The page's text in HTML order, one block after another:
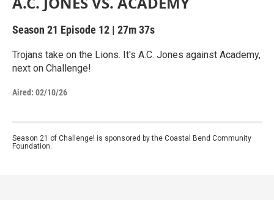
Season 21 Episode 12 | 27m 37s
Trojans take on the Lions. It's A.C. Jones against Academy,
next on Challenge!
Aired: 02/10/26
Season 21 of Challenge! is sponsored by the Coastal Bend Community
Foundation.